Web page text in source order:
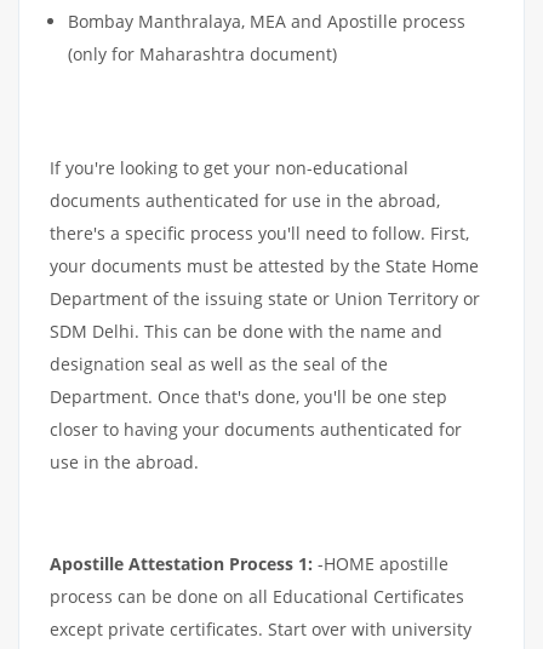
Bombay Manthralaya, MEA and Apostille process
(only for Maharashtra document)
If you're looking to get your non-educational
documents authenticated for use in the abroad,
there's a specific process you'll need to follow. First,
your documents must be attested by the State Home
Department of the issuing state or Union Territory or
SDM Delhi. This can be done with the name and
designation seal as well as the seal of the
Department. Once that's done, you'll be one step
closer to having your documents authenticated for
use in the abroad.
Apostille Attestation Process 1: -HOME apostille
process can be done on all Educational Certificates
except private certificates. Start over with university